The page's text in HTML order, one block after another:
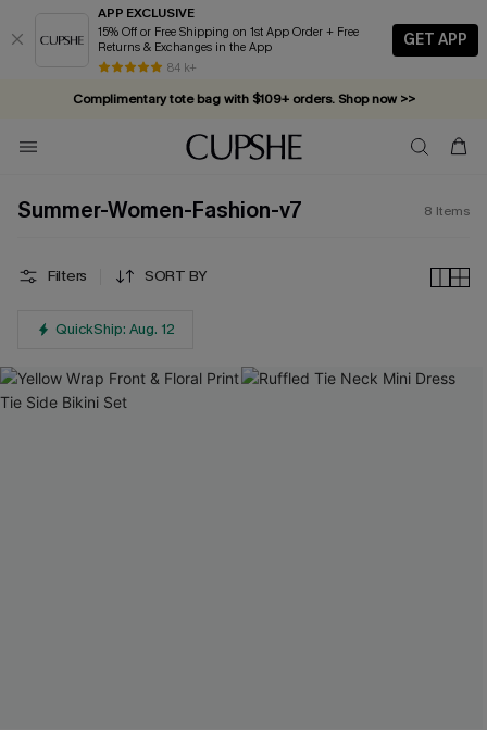
APP EXCLUSIVE
15% Off or Free Shipping on 1st App Order + Free
Returns & Exchanges in the App
84 k+
GET APP
Complimentary tote bag with $109+ orders. Shop now >>
Vacation-ready favorites, now 10–50% off. Shop Now >>
Subscribe & enjoy 15% off — no minimum required!
Summer-Women-Fashion-v7 8 Items
Filters SORT BY
QuickShip: Aug. 12